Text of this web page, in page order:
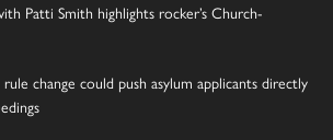
Patti Smith highlights rocker’s Church-
change could push asylum applicants directly